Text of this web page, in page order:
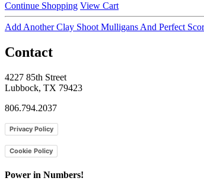
Continue Shopping View Cart
Add Another Clay Shoot Mulligans And Perfect
Contact
4227 85th Street
Lubbock, TX 79423
806.794.2037
Privacy Policy
Cookie Policy
Power in Numbers!